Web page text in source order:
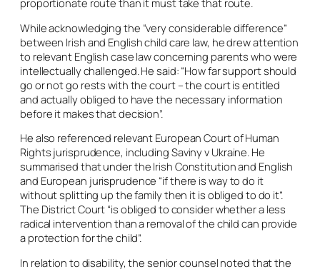
While acknowledging the “very considerable difference”
between Irish and English child care law, he drew attention
to relevant English case law concerning parents who were
intellectually challenged. He said: “How far support should
go or not go rests with the court – the court is entitled
and actually obliged to have the necessary information
before it makes that decision”.
He also referenced relevant European Court of Human
Rights jurisprudence, including Saviny v Ukraine. He
summarised that under the Irish Constitution and English
and European jurisprudence “if there is way to do it
without splitting up the family then it is obliged to do it”.
The District Court “is obliged to consider whether a less
radical intervention than a removal of the child can provide
a protection for the child”.
In relation to disability, the senior counsel noted that the